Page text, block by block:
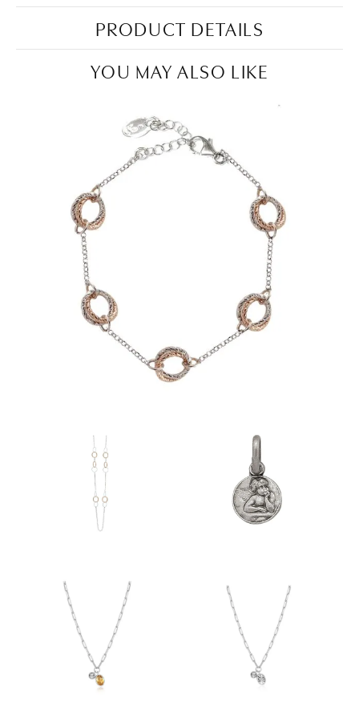
PRODUCT DETAILS
YOU MAY ALSO LIKE